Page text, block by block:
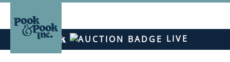
LIVE